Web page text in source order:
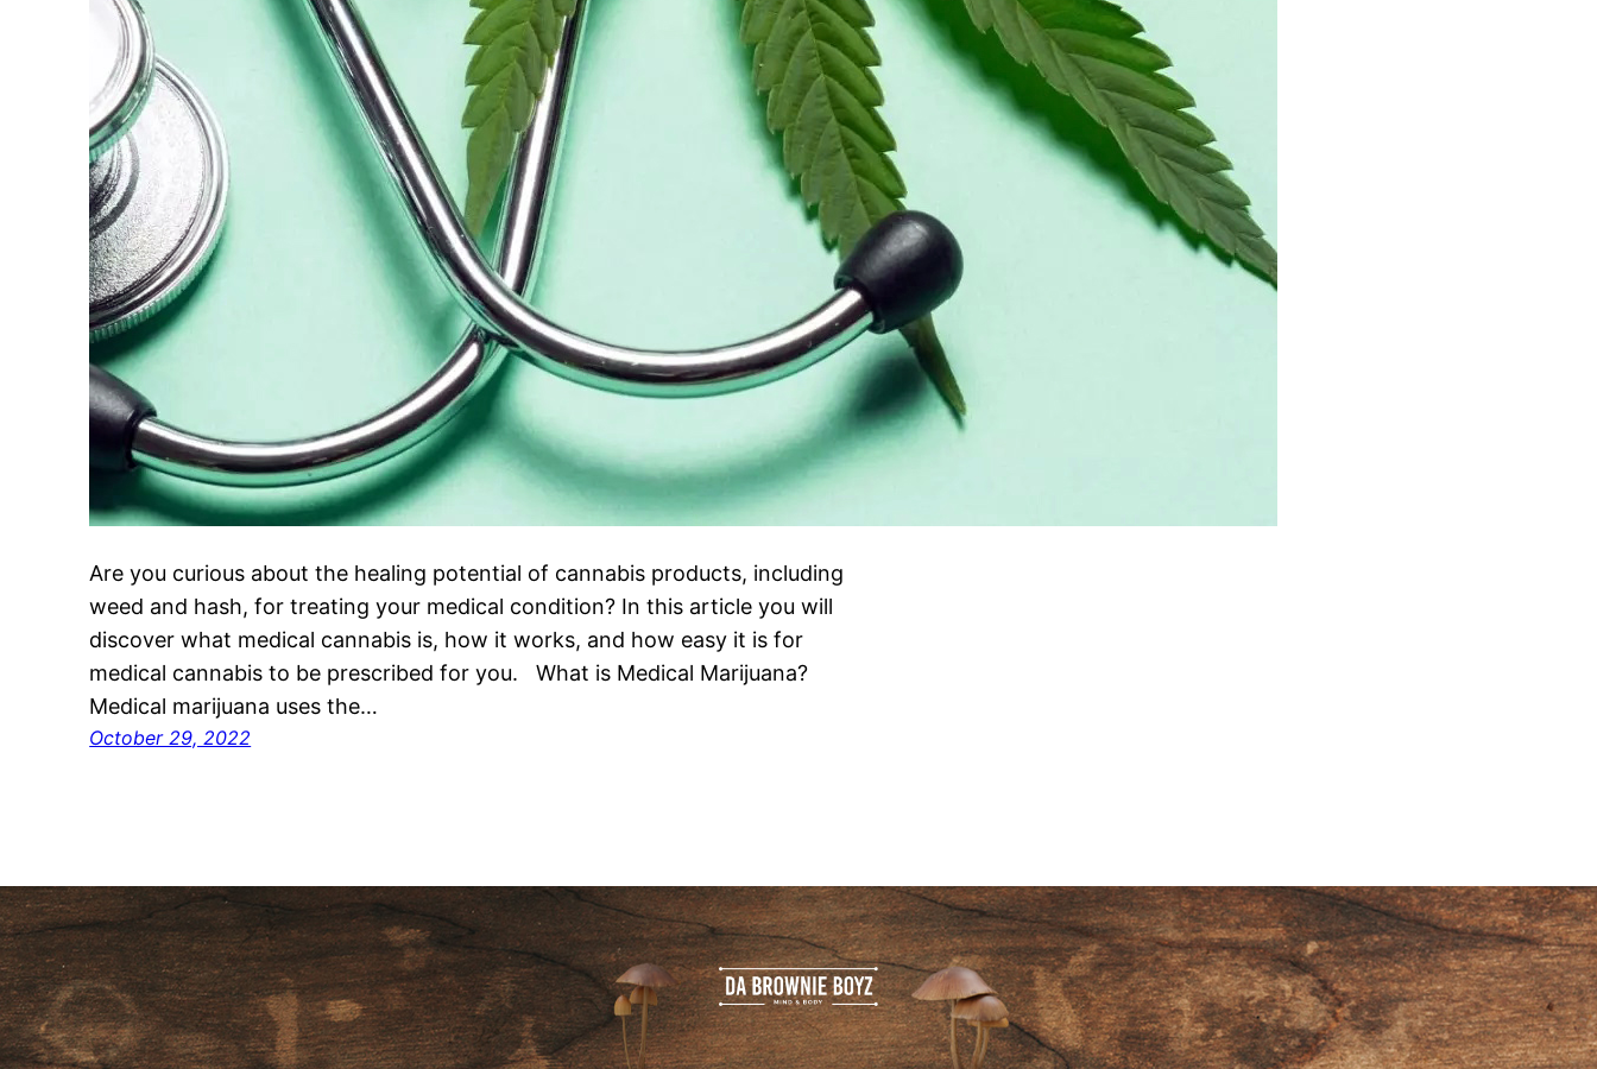
Are you curious about the healing potential of cannabis products, including
weed and hash, for treating your medical condition? In this article you will
discover what medical cannabis is, how it works, and how easy it is for
medical cannabis to be prescribed for you. What is Medical Marijuana?
Medical marijuana uses the…
October 29, 2022